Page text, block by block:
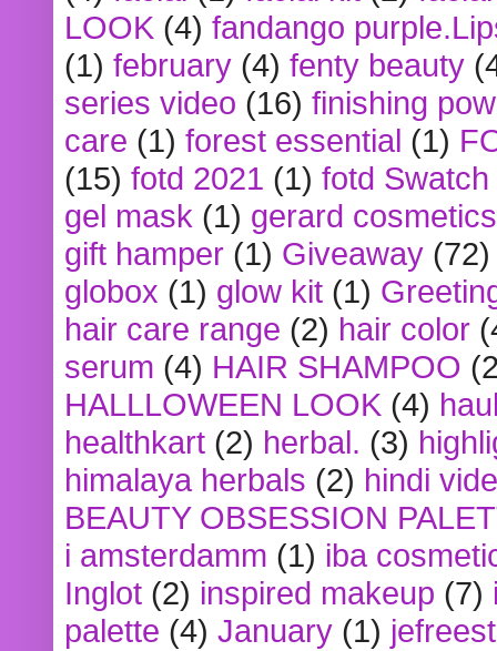
LOOK (4) fandango
(1) february (4) fenty beauty
series video (16) finishing
care (1) forest essential (1)
(15) fotd 2021 (1) fotd
gel mask (1) gerard cosmetics
gift hamper (1) Giveaway (72)
globox (1) glow kit (1)
hair care range (2) hair color
serum (4) HAIR SHAMPOO
HALLLOWEEN LOOK (4)
healthkart (2) herbal. (3)
himalaya herbals (2) hindi
BEAUTY OBSESSION
i amsterdamm (1) iba
Inglot (2) inspired makeup (7)
palette (4) January (1)